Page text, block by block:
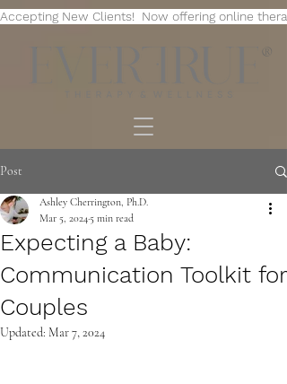
Accepting New Clients!  Now offering online
®
Post
Expecting a Baby:
Communication Toolkit for
Couples
Ashley Cherrington, Ph.D.
Mar 5, 20245 min read
Updated: Mar 7, 2024